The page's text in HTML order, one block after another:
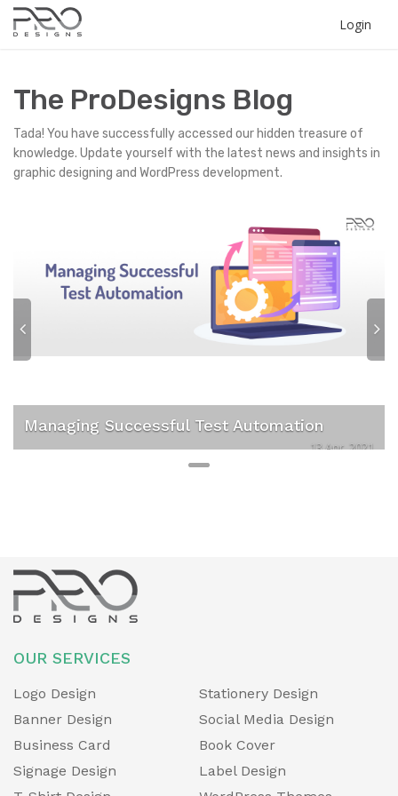
Login
The ProDesigns Blog
Tada! You have successfully accessed our hidden treasure of
knowledge. Update yourself with the latest news and insights in
graphic designing and WordPress development.
Managing Successful Test Automation
13 Apr, 2021
P
r
v
i
o
N
e
t
OUR SERVICES
Logo Design
Stationery Design
Banner Design
Social Media Design
Business Card
Book Cover
Signage Design
Label Design